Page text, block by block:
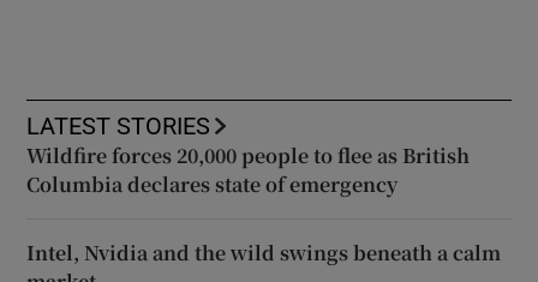
LATEST STORIES
Wildfire forces 20,000 people to flee as British
Columbia declares state of emergency
Intel, Nvidia and the wild swings beneath a calm